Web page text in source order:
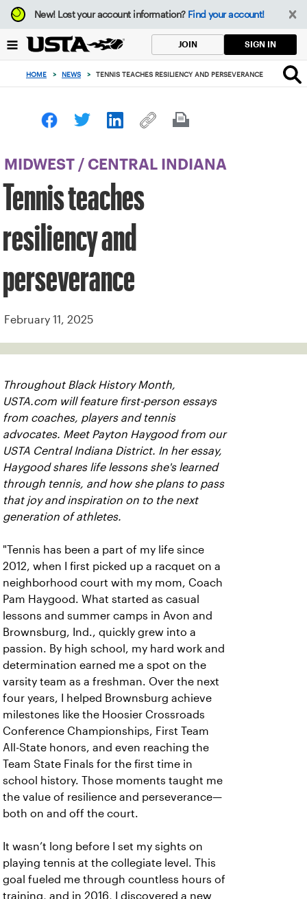
Focus
from
to
button
New!Lost your account information? Find your account!
JOIN SIGN IN
HOME > NEWS > TENNIS TEACHES RESILIENCY AND PERSEVERANCE
MIDWEST / CENTRAL INDIANA
Tennis teaches
resiliency and
perseverance
February 11, 2025
Throughout Black History Month,
USTA.com will feature first-person essays
from coaches, players and tennis
advocates. Meet Payton Haygood from our
USTA Central Indiana District. In her essay,
Haygood shares life lessons she's learned
through tennis, and how she plans to pass
that joy and inspiration on to the next
generation of athletes.
"Tennis has been a part of my life since
2012, when I first picked up a racquet on a
neighborhood court with my mom, Coach
Pam Haygood. What started as casual
lessons and summer camps in Avon and
Brownsburg, Ind., quickly grew into a
passion. By high school, my hard work and
determination earned me a spot on the
varsity team as a freshman. Over the next
four years, I helped Brownsburg achieve
milestones like the Hoosier Crossroads
Conference Championships, First Team
All-State honors, and even reaching the
Team State Finals for the first time in
school history. Those moments taught me
the value of resilience and perseverance—
both on and off the court.
It wasn’t long before I set my sights on
playing tennis at the collegiate level. This
goal fueled me through countless hours of
training, and in 2016, I discovered a new